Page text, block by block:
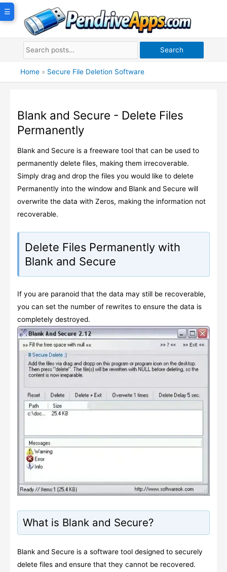
Skip
Search
Home » Secure File Deletion Software
Blank and Secure - Delete Files
Permanently
Blank and Secure is a freeware tool that can be used to
permanently delete files, making them irrecoverable.
Simply drag and drop the files you would like to delete
Permanently into the window and Blank and Secure will
overwrite the data with Zeros, making the information not
recoverable.
☰
Delete Files Permanently with
Blank and Secure
If you are paranoid that the data may still be recoverable,
you can set the number of rewrites to ensure the data is
completely destroyed.
What is Blank and Secure?
Blank and Secure is a software tool designed to securely
delete files and ensure that they cannot be recovered.